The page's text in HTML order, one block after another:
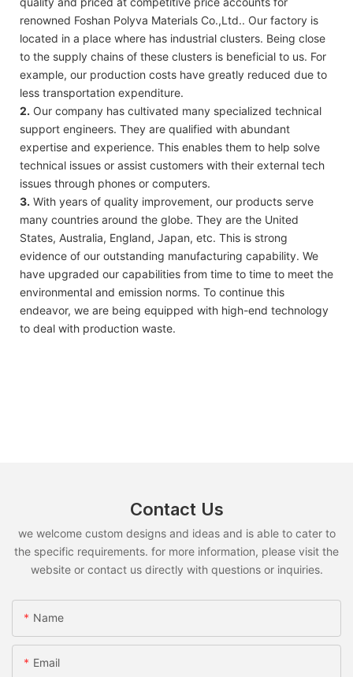
renowned Foshan Polyva Materials Co.,Ltd.. Our factory is
located in a place where has industrial clusters. Being close
to the supply chains of these clusters is beneficial to us. For
example, our production costs have greatly reduced due to
less transportation expenditure.
2. Our company has cultivated many specialized technical
support engineers. They are qualified with abundant
expertise and experience. This enables them to help solve
technical issues or assist customers with their external tech
issues through phones or computers.
3. With years of quality improvement, our products serve
many countries around the globe. They are the United
States, Australia, England, Japan, etc. This is strong
evidence of our outstanding manufacturing capability. We
have upgraded our capabilities from time to time to meet the
environmental and emission norms. To continue this
endeavor, we are being equipped with high-end technology
to deal with production waste.
Contact Us
we welcome custom designs and ideas and is able to cater to
the specific requirements. for more information, please visit the
website or contact us directly with questions or inquiries.
Name
Email